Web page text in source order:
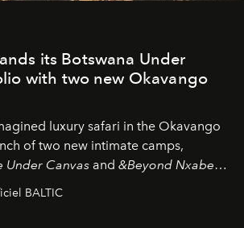
its Botswana Under
with two new Okavango
luxury safari in the Okavango
of two new intimate camps,
Under Canvas and &Beyond Nxabega
with the newly refurbished
Canvas
BALTIC